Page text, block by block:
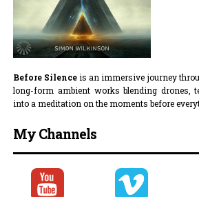
Before Silenceis an immersive journey
long-form ambient works blending drones,
into a meditation on the moments before
My Channels